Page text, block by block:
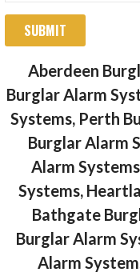
SUBMIT
Aberdeen
Burglar Alarm
Systems, Perth
Burglar Alarm
Alarm
Systems,
Bathgate
Burglar Alarm
Alarm